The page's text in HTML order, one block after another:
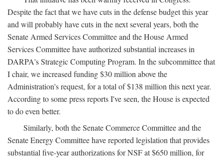
Despite the fact that we have cuts in the defense budget this year
and will probably have cuts in the next several years, both the
Senate Armed Services Committee and the House Armed
Services Committee have authorized substantial increases in
DARPA's Strategic Computing Program. In the subcommittee that
I chair, we increased funding $30 million above the
Administration's request, for a total of $138 million this next year.
According to some press reports I've seen, the House is expected
to do even better.
Similarly, both the Senate Commerce Committee and the
Senate Energy Committee have reported legislation that provides
substantial five-year authorizations for NSF at $650 million, for